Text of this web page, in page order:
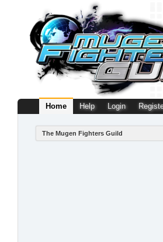
Home Help Login
The Mugen Fighters Guild